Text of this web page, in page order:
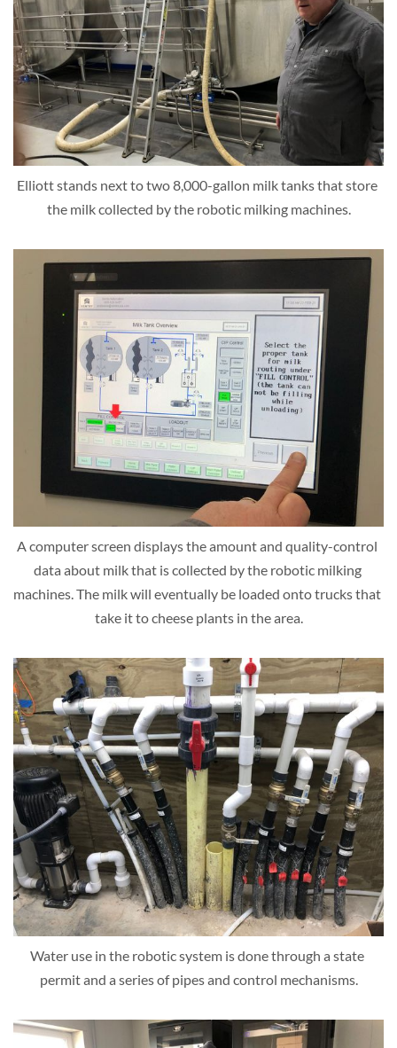
Elliott stands next to two 8,000-gallon milk tanks that store
the milk collected by the robotic milking machines.
A computer screen displays the amount and quality-control
data about milk that is collected by the robotic milking
machines. The milk will eventually be loaded onto trucks that
take it to cheese plants in the area.
Water use in the robotic system is done through a state
permit and a series of pipes and control mechanisms.